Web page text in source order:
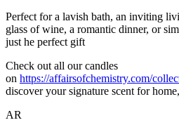
Perfect for a lavish bath, an inviting
glass of wine, a romantic dinner, or
just he perfect gift
Check out all our candles
on https://affairsofchemistry.com/
discover your signature scent for
AR